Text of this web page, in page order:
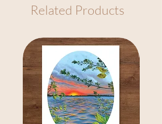
Related Products